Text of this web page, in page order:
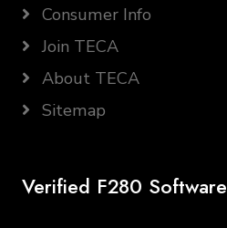
Consumer Info
Join TECA
About TECA
Sitemap
Verified F280 Software